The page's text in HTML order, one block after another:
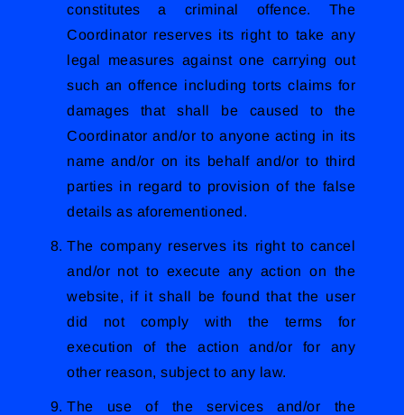
constitutes a criminal offence. The
Coordinator reserves its right to take any
legal measures against one carrying out
such an offence including torts claims for
damages that shall be caused to the
Coordinator and/or to anyone acting in its
name and/or on its behalf and/or to third
parties in regard to provision of the false
details as aforementioned.
The company reserves its right to cancel
and/or not to execute any action on the
website, if it shall be found that the user
did not comply with the terms for
execution of the action and/or for any
other reason, subject to any law.
The use of the services and/or the